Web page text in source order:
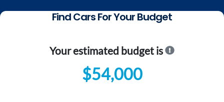
Find Cars For Your Budget
Your estimated budget is
$54,000